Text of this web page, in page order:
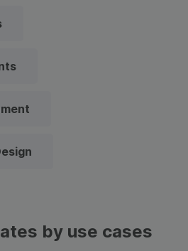
by use cases